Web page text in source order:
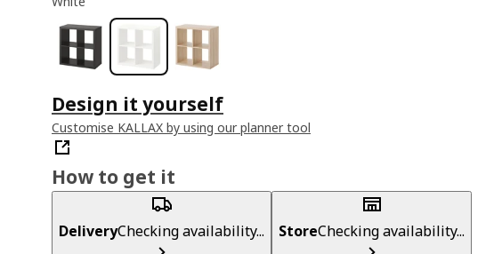
Design it yourself
Customise KALLAX by using our planner tool
How to get it
DeliveryChecking availability... StoreChecking availability...